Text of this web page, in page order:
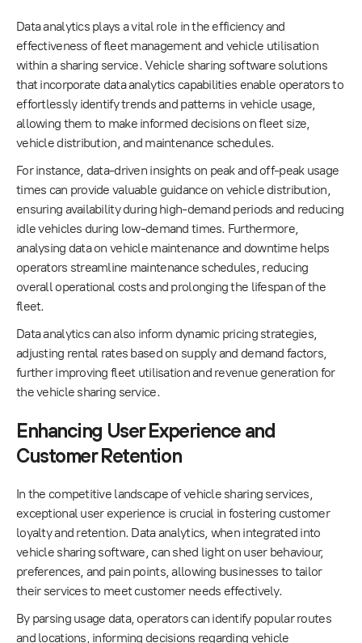
Data analytics plays a vital role in the efficiency and
effectiveness of fleet management and vehicle utilisation
within a sharing service. Vehicle sharing software solutions
that incorporate data analytics capabilities enable operators to
effortlessly identify trends and patterns in vehicle usage,
allowing them to make informed decisions on fleet size,
vehicle distribution, and maintenance schedules.
For instance, data-driven insights on peak and off-peak usage
times can provide valuable guidance on vehicle distribution,
ensuring availability during high-demand periods and reducing
idle vehicles during low-demand times. Furthermore,
analysing data on vehicle maintenance and downtime helps
operators streamline maintenance schedules, reducing
overall operational costs and prolonging the lifespan of the
fleet.
Data analytics can also inform dynamic pricing strategies,
adjusting rental rates based on supply and demand factors,
further improving fleet utilisation and revenue generation for
the vehicle sharing service.
Enhancing User Experience and
Customer Retention
In the competitive landscape of vehicle sharing services,
exceptional user experience is crucial in fostering customer
loyalty and retention. Data analytics, when integrated into
vehicle sharing software, can shed light on user behaviour,
preferences, and pain points, allowing businesses to tailor
their services to meet customer needs effectively.
By parsing usage data, operators can identify popular routes
and locations, informing decisions regarding vehicle